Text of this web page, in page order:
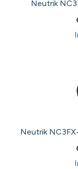
Neutrik
Neutrik